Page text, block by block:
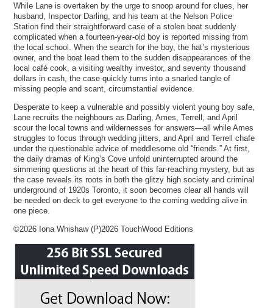
While Lane is overtaken by the urge to snoop around for clues, her
husband, Inspector Darling, and his team at the Nelson Police
Station find their straightforward case of a stolen boat suddenly
complicated when a fourteen-year-old boy is reported missing from
the local school. When the search for the boy, the hat’s mysterious
owner, and the boat lead them to the sudden disappearances of the
local café cook, a visiting wealthy investor, and seventy thousand
dollars in cash, the case quickly turns into a snarled tangle of
missing people and scant, circumstantial evidence.
Desperate to keep a vulnerable and possibly violent young boy safe,
Lane recruits the neighbours as Darling, Ames, Terrell, and April
scour the local towns and wildernesses for answers—all while Ames
struggles to focus through wedding jitters, and April and Terrell chafe
under the questionable advice of meddlesome old “friends.” At first,
the daily dramas of King’s Cove unfold uninterrupted around the
simmering questions at the heart of this far-reaching mystery, but as
the case reveals its roots in both the glitzy high society and criminal
underground of 1920s Toronto, it soon becomes clear all hands will
be needed on deck to get everyone to the coming wedding alive in
one piece.
©2026 Iona Whishaw (P)2026 TouchWood Editions